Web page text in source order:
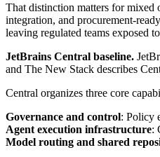
That distinction matters for
integration, and procurement-
leaving regulated teams exposed
JetBrains Central baseline.
and The New Stack describes
Central organizes three core
Governance and control: Policy
Agent execution infrastructure:
Model routing and shared